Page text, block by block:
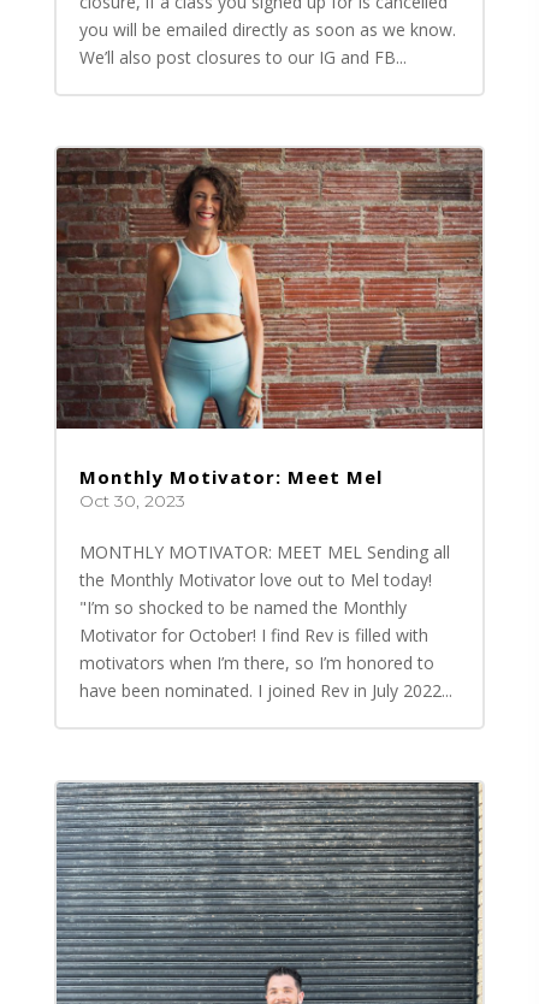
you will be emailed directly as soon as we know.
We’ll also post closures to our IG and FB...
Monthly Motivator: Meet Mel
Oct 30, 2023
MONTHLY MOTIVATOR: MEET MEL Sending all
the Monthly Motivator love out to Mel today!
"I’m so shocked to be named the Monthly
Motivator for October! I find Rev is filled with
motivators when I’m there, so I’m honored to
have been nominated. I joined Rev in July 2022...